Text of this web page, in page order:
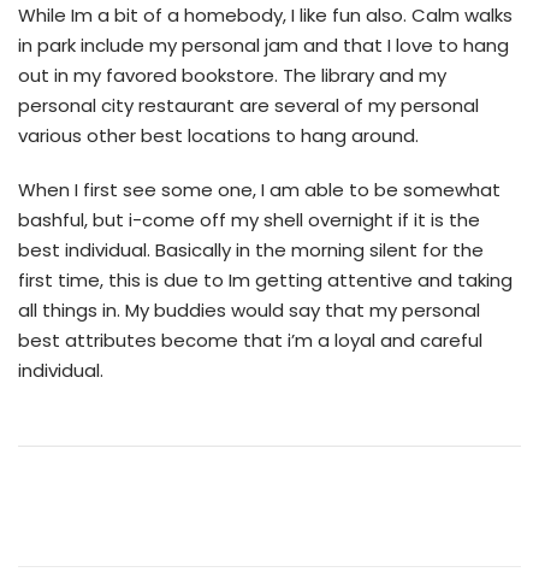
While Im a bit of a homebody, I like fun also. Calm walks
in park include my personal jam and that I love to hang
out in my favored bookstore. The library and my
personal city restaurant are several of my personal
various other best locations to hang around.
When I first see some one, I am able to be somewhat
bashful, but i-come off my shell overnight if it is the
best individual. Basically in the morning silent for the
first time, this is due to Im getting attentive and taking
all things in. My buddies would say that my personal
best attributes become that i’m a loyal and careful
individual.